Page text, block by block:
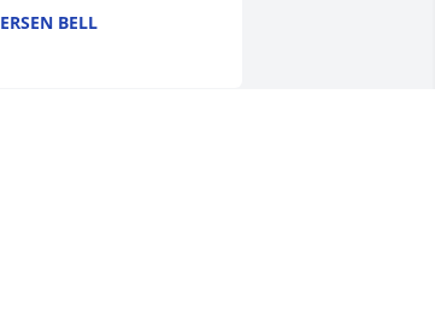
BELL